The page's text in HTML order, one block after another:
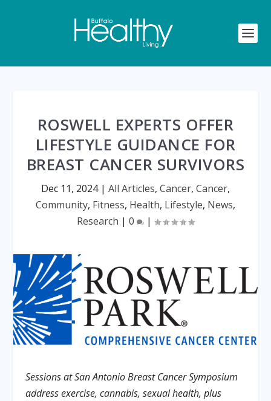
ROSWELL EXPERTS OFFER
LIFESTYLE GUIDANCE FOR
BREAST CANCER SURVIVORS
Dec 11, 2024| All Articles, Cancer, Cancer,
Community, Fitness, Health, Lifestyle, News,
Research | 0 |
Sessions at San Antonio Breast Cancer Symposium
address exercise, cannabis, sexual health, plus